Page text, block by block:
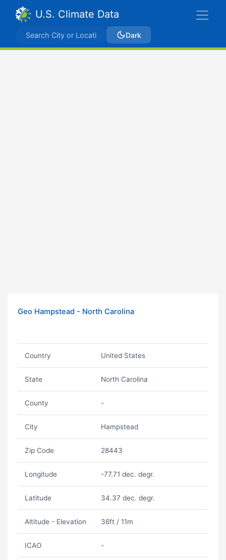
U.S. Climate Data
Dark
Geo Hampstead - North Carolina
Country United States
State North Carolina
County -
City Hampstead
Zip Code 28443
Longitude -77.71 dec. degr.
Latitude 34.37 dec. degr.
Altitude - Elevation 36ft / 11m
ICAO -